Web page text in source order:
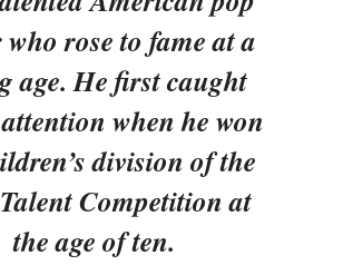
rose to fame at a
age. He first caught
when he won
division of the
Competition at
the age of ten.